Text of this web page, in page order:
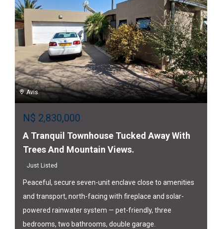
Avis
N$ 2,830,000
A Tranquil Townhouse Tucked Away With
Trees And Mountain Views.
Just Listed
Peaceful, secure seven-unit enclave close to amenities
and transport, north-facing with fireplace and solar-
powered rainwater system — pet-friendly, three
bedrooms, two bathrooms, double garage.